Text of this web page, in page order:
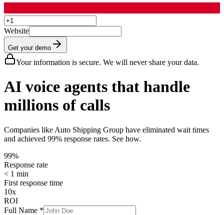
Website
Get your demo
Your information is secure. We will never share your data.
AI voice agents that handle
millions of calls
Companies like Auto Shipping Group have eliminated wait times
and achieved 99% response rates. See how.
99%
Response rate
< 1 min
First response time
10x
ROI
Full Name *